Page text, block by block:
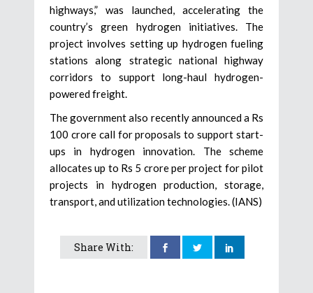
highways,” was launched, accelerating the
country’s green hydrogen initiatives. The
project involves setting up hydrogen fueling
stations along strategic national highway
corridors to support long-haul hydrogen-
powered freight.
The government also recently announced a Rs
100 crore call for proposals to support start-
ups in hydrogen innovation. The scheme
allocates up to Rs 5 crore per project for pilot
projects in hydrogen production, storage,
transport, and utilization technologies. (IANS)
Share With: